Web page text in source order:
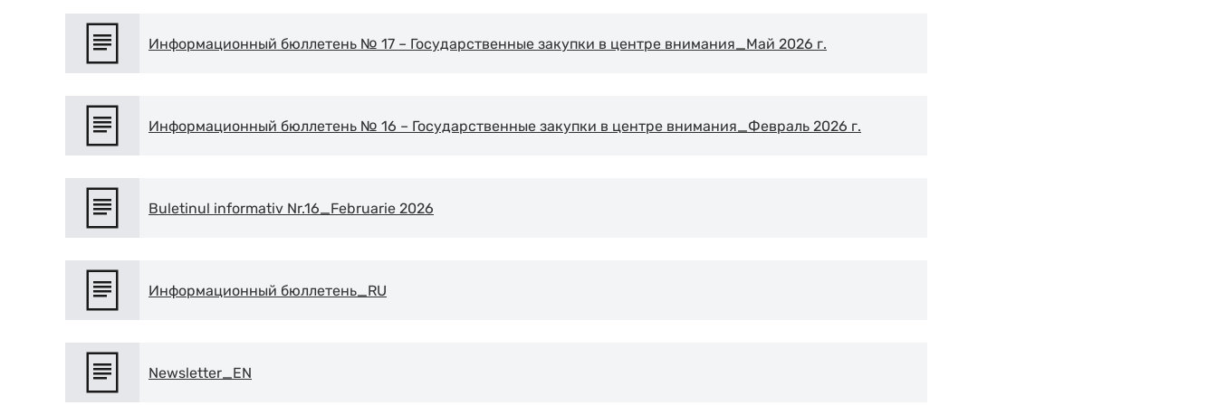
Информационный бюллетень № 17 – Государственные закупки в центре внимания_Май 2026 г.
Информационный бюллетень № 16 – Государственные закупки в центре внимания_Февраль 2026 г.
Buletinul informativ Nr.16_Februarie 2026
Информационный бюллетень_RU
Newsletter_EN